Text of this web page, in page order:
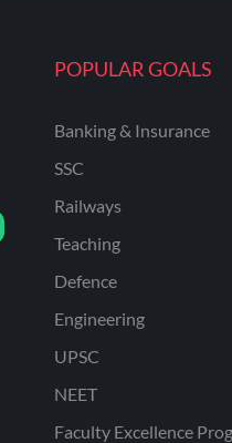
POPULAR GOALS
Banking & Insurance
SSC
Railways
Teaching
Defence
Engineering
UPSC
NEET
Faculty Excellence